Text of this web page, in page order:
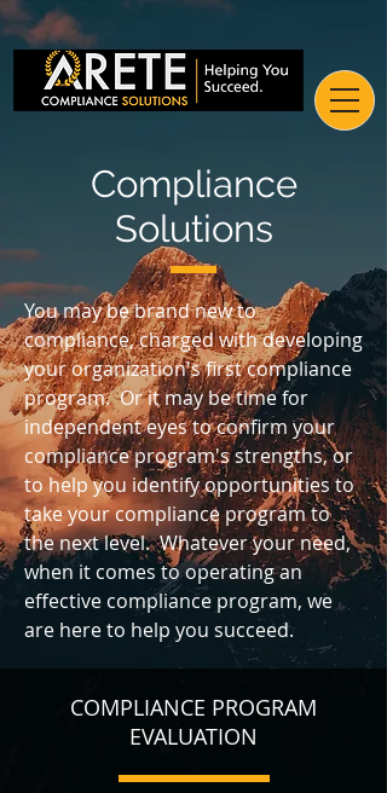
Compliance
Solutions
You may be brand new to
compliance, charged with developing
your organization's first compliance
program. Or it may be time for
independent eyes to confirm your
compliance program's strengths, or
to help you identify opportunities to
take your compliance program to
the next level. Whatever your need,
when it comes to operating an
effective compliance program, we
are here to help you succeed.
COMPLIANCE PROGRAM
EVALUATION